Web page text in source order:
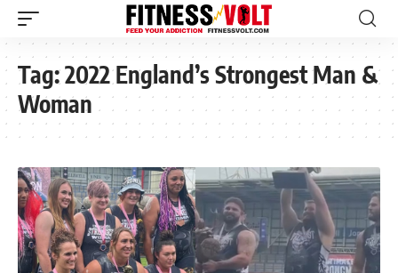
Tag:2022 England’s Strongest Man &
Woman